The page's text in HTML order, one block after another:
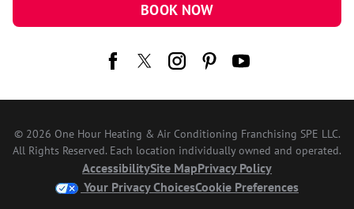
BOOK NOW
© 2026 One Hour Heating & Air Conditioning Franchising SPE LLC.
All Rights Reserved. Each location individually owned and operated.
AccessibilitySite MapPrivacy Policy
Your Privacy ChoicesCookie Preferences